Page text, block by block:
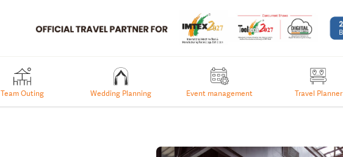
Team Outing Wedding Planning Event management Travel Planner